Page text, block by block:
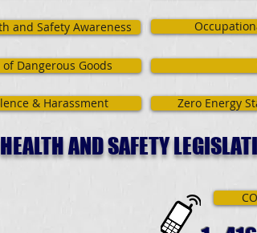
and Safety Awareness
Dangerous Goods
& Harassment Zero Energy
AND SAFETY